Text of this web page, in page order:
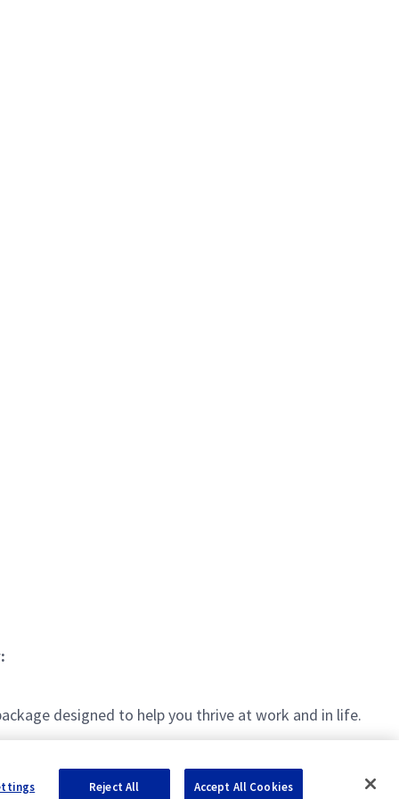
designed to help you thrive at work and in life.
Reject All Accept All Cookies